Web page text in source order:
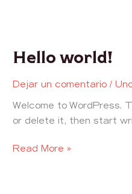
Hello world!
Dejar un comentario /
Welcome to WordPress.
or delete it, then start
Hello
Read More »